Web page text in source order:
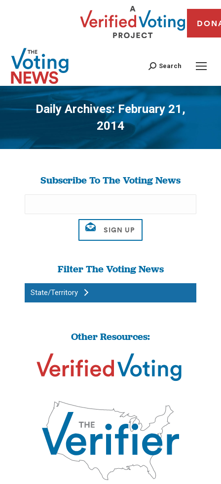
Search
Daily Archives:February 21,
2014
You are here:
Subscribe To The Voting News
Filter The Voting News
State/Territory
Other Resources: